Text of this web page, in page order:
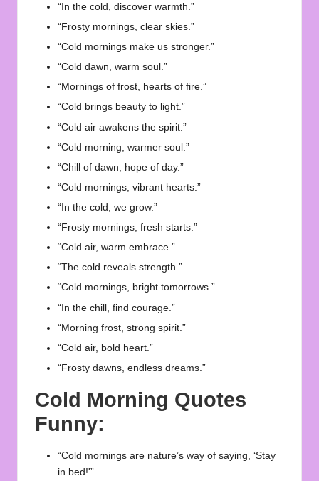
“In the cold, discover warmth.”
“Frosty mornings, clear skies.”
“Cold mornings make us stronger.”
“Cold dawn, warm soul.”
“Mornings of frost, hearts of fire.”
“Cold brings beauty to light.”
“Cold air awakens the spirit.”
“Cold morning, warmer soul.”
“Chill of dawn, hope of day.”
“Cold mornings, vibrant hearts.”
“In the cold, we grow.”
“Frosty mornings, fresh starts.”
“Cold air, warm embrace.”
“The cold reveals strength.”
“Cold mornings, bright tomorrows.”
“In the chill, find courage.”
“Morning frost, strong spirit.”
“Cold air, bold heart.”
“Frosty dawns, endless dreams.”
Cold Morning Quotes
Funny:
“Cold mornings are nature’s way of saying, ‘Stay
in bed!'”